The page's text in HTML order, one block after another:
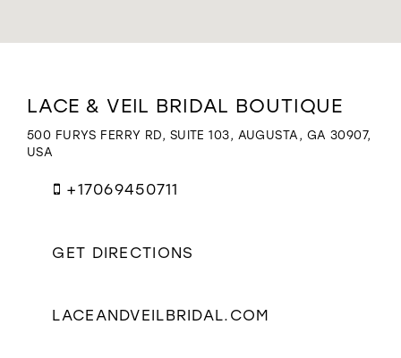
WISHLIST
to
Lace
&
Bridal
LACE & VEIL BRIDAL BOUTIQUE
500 FURYS FERRY RD, SUITE 103, AUGUSTA, GA 30907,
USA
+17069450711
GET DIRECTIONS
LACEANDVEILBRIDAL.COM